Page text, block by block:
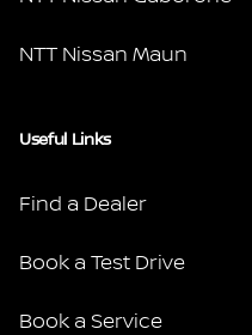
NTT Nissan Maun
Useful Links
Find a Dealer
Book a Test Drive
Book a Service